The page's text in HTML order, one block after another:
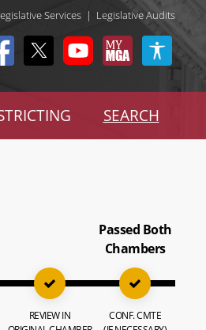
Services | Legislative Audits
SEARCH
REVIEW IN
Passed Both
Chambers
CONF. CMTE